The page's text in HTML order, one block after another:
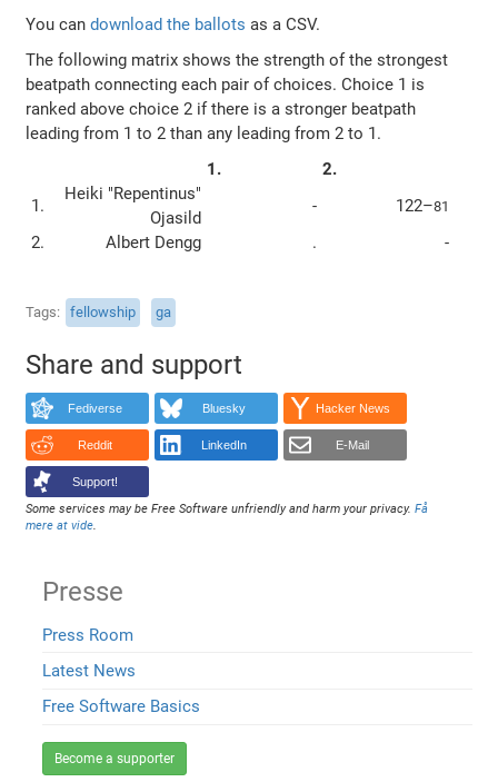
You candownload the ballots as a CSV.
The following matrix shows the strength of the strongest
beatpath connecting each pair of choices. Choice 1 is
ranked above choice 2 if there is a stronger beatpath
leading from 1 to 2 than any leading from 2 to 1.
1.
2.
1.
Heiki "Repentinus"
Ojasild
- 122–81
2. Albert Dengg . -
Tags fellowship ga
Share and support
Fediverse Bluesky Hacker News
Reddit LinkedIn E-Mail
Support!
Some services may be Free Software unfriendly and harm your privacy.Få
mere at vide.
Presse
Press Room
Latest News
Free Software Basics
Become a supporter